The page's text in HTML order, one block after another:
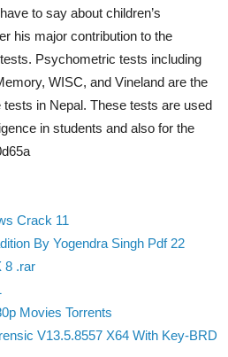
to say about children’s
his major contribution to the
Psychometric tests including
WISC, and Vineland are the
in Nepal. These tests are used
in students and also for the
Crack 11
By Yogendra Singh Pdf 22
8 .rar
Movies Torrents
V13.5.8557 X64 With Key-BRD